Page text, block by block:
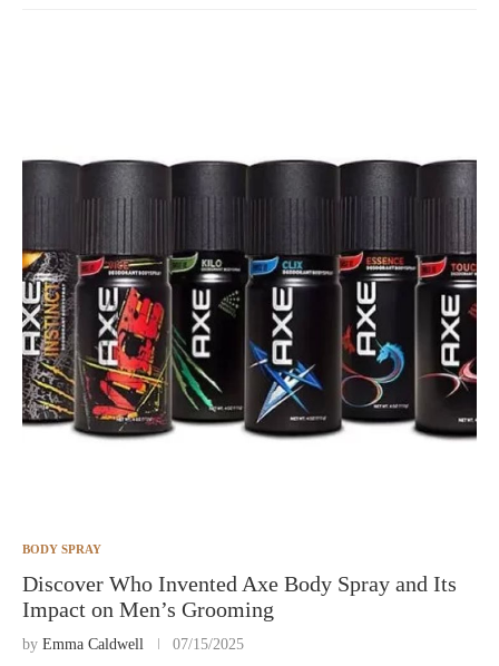
BODY SPRAY
Discover Who Invented Axe Body Spray and Its
Impact on Men’s Grooming
by Emma Caldwell 07/15/2025